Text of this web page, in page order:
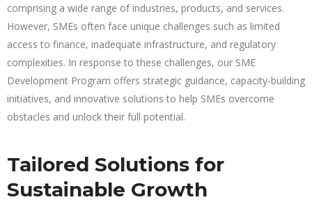
comprising a wide range of industries, products, and services.
However, SMEs often face unique challenges such as limited
access to finance, inadequate infrastructure, and regulatory
complexities. In response to these challenges, our SME
Development Program offers strategic guidance, capacity-building
initiatives, and innovative solutions to help SMEs overcome
obstacles and unlock their full potential.
Tailored Solutions for
Sustainable Growth